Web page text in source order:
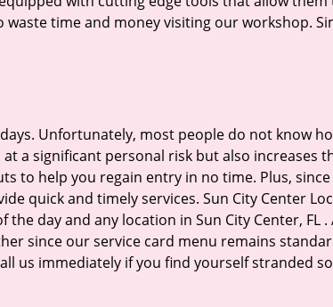
time and money visiting our workshop.
Unfortunately, most people do not know
a significant personal risk but also increases
to help you regain entry in no time. Plus,
quick and timely services. Sun City Center
day and any location in Sun City Center, FL
since our service card menu remains
us immediately if you find yourself stranded